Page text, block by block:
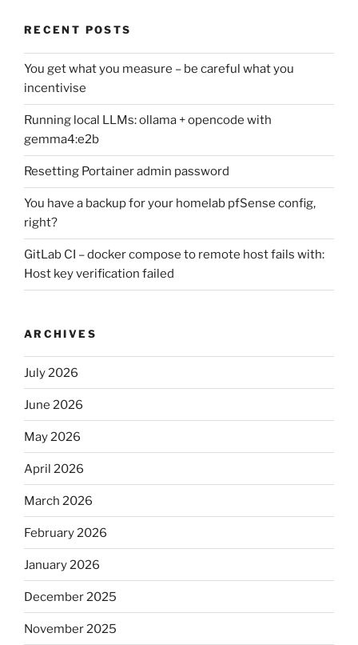
RECENT POSTS
You get what you measure – be careful what you
incentivise
Running local LLMs: ollama + opencode with
gemma4:e2b
Resetting Portainer admin password
You have a backup for your homelab pfSense config,
right?
GitLab CI – docker compose to remote host fails with:
Host key verification failed
ARCHIVES
July 2026
June 2026
May 2026
April 2026
March 2026
February 2026
January 2026
December 2025
November 2025